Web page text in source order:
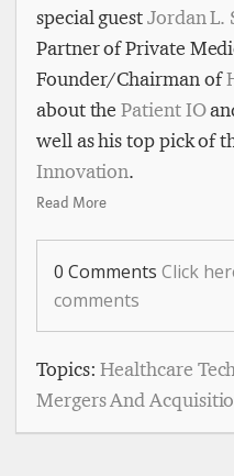
special guestJordan L.
Partner of Private
Founder/Chairman of
about thePatient IO
well as his top pick of
Innovation.
Read More
0 Comments Click
comments
Topics:Healthcare
Mergers And